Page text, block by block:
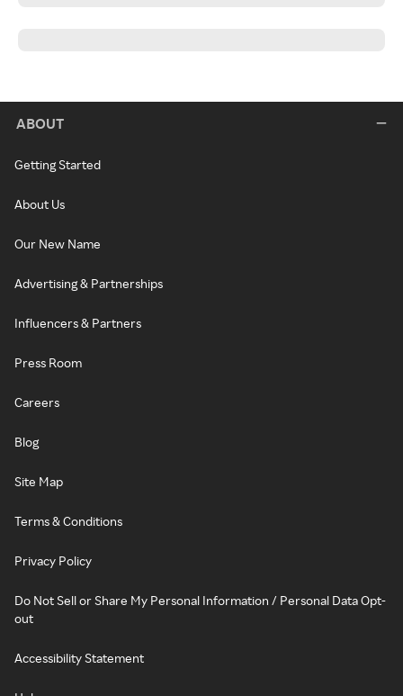
ABOUT
Getting Started
About Us
Our New Name
Advertising & Partnerships
Influencers & Partners
Press Room
Careers
Blog
Site Map
Terms & Conditions
Privacy Policy
Do Not Sell or Share My Personal Information / Personal Data Opt-
out
Accessibility Statement